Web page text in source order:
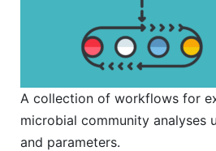
A collection of workflows for
microbial community analyses
and parameters.